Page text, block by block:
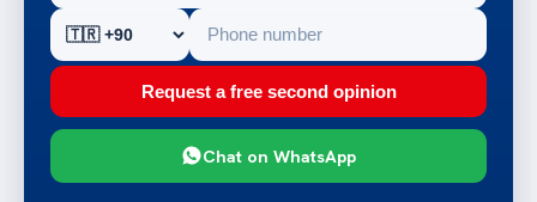
Request a free second opinion
Chat on WhatsApp